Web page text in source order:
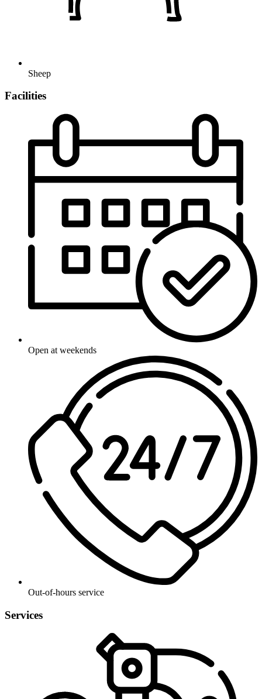
Sheep
Facilities
Open at weekends
Out-of-hours service
Services